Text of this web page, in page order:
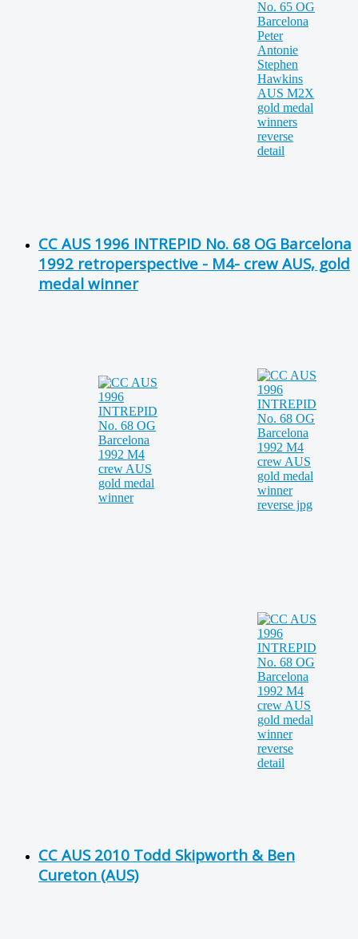
CC AUS 1996 INTREPID No. 68 OG Barcelona
1992 retroperspective - M4- crew AUS, gold
medal winner
CC AUS 2010 Todd Skipworth & Ben
Cureton (AUS)